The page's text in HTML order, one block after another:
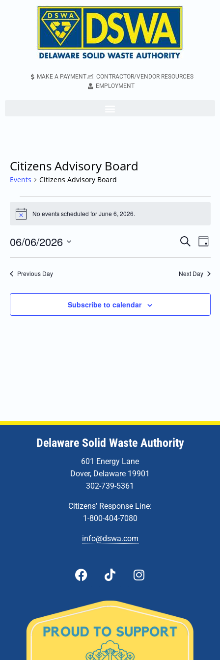
MAKE A PAYMENT
CONTRACTOR/VENDOR RESOURCES
EMPLOYMENT
Citizens Advisory Board
Events Citizens Advisory Board
Notice No events scheduled for June 6, 2026.
Events
Search
Navigation
Search
Day
06/06/2026
Select
Previous Day Next Day
Subscribe to calendar
Delaware Solid Waste Authority
601 Energy Lane
Dover, Delaware 19901
302-739-5361
Citizens’ Response Line:
1-800-404-7080
info@dswa.com